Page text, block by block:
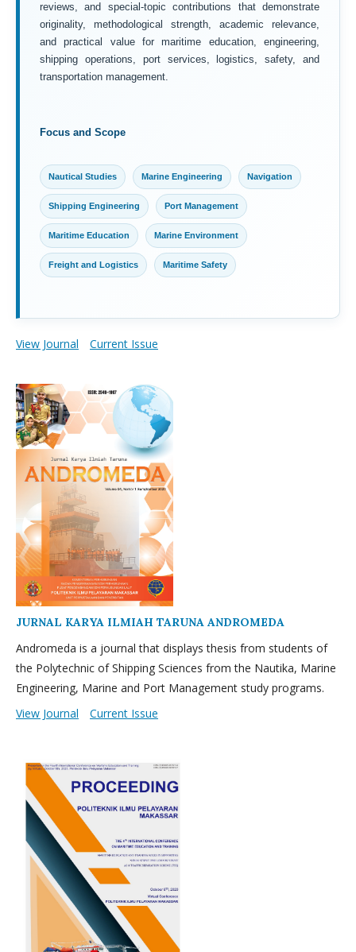
reviews, and special-topic contributions that demonstrate
originality, methodological strength, academic relevance,
and practical value for maritime education, engineering,
shipping operations, port services, logistics, safety, and
transportation management.
Focus and Scope
Nautical Studies Marine Engineering Navigation
Shipping Engineering Port Management
Maritime Education Marine Environment
Freight and Logistics Maritime Safety
View Journal Current Issue
JURNAL KARYA ILMIAH TARUNA ANDROMEDA
Andromeda is a journal that displays thesis from students of
the Polytechnic of Shipping Sciences from the Nautika, Marine
Engineering, Marine and Port Management study programs.
View Journal
Current Issue